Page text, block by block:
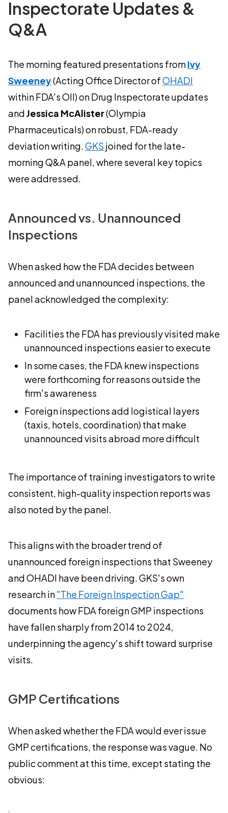
Inspectorate Updates &
Q&A
The morning featured presentations fromIvy
Sweeney(Acting Office Director ofOHADI
within FDA's OII) on Drug Inspectorate updates
andJessica McAlister(Olympia
Pharmaceuticals) on robust, FDA-ready
deviation writing.GKS joined for the late-
morning Q&A panel, where several key topics
were addressed.
Announced vs. Unannounced
Inspections
When asked how the FDA decides between
announced and unannounced inspections, the
panel acknowledged the complexity:
Facilities the FDA has previously visited make
unannounced inspections easier to execute
In some cases, the FDA knew inspections
were forthcoming for reasons outside the
firm's awareness
Foreign inspections add logistical layers
(taxis, hotels, coordination) that make
unannounced visits abroad more difficult
The importance of training investigators to write
consistent, high-quality inspection reports was
also noted by the panel.
This aligns with the broader trend of
unannounced foreign inspections that Sweeney
and OHADI have been driving. GKS's own
research in"The Foreign Inspection Gap"
documents how FDA foreign GMP inspections
have fallen sharply from 2014 to 2024,
underpinning the agency's shift toward surprise
visits.
GMP Certifications
When asked whether the FDA would ever issue
GMP certifications, the response was vague. No
public comment at this time, except stating the
obvious: